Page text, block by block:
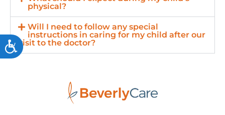
Accessibility
physical?
Will I need to follow any special
instructions in caring for my child after our
visit to the doctor?